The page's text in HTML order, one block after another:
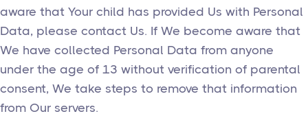
aware that Your child has provided Us with Personal
Data, please contact Us. If We become aware that
We have collected Personal Data from anyone
under the age of 13 without verification of parental
consent, We take steps to remove that information
from Our servers.